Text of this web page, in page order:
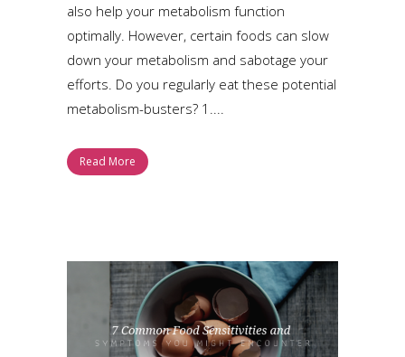
also help your metabolism function
optimally. However, certain foods can slow
down your metabolism and sabotage your
efforts. Do you regularly eat these potential
metabolism-busters? 1....
Read More